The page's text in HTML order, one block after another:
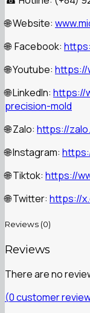
🌐 Website:
🌐 Facebook:
🌐 Youtube: https://
🌐 LinkedIn: https://
precision-mold
🌐 Zalo: https://
🌐 Instagram:
🌐 Tiktok: https://
🌐 Twitter: https://
Reviews (0)
Reviews
There are no
(0customer